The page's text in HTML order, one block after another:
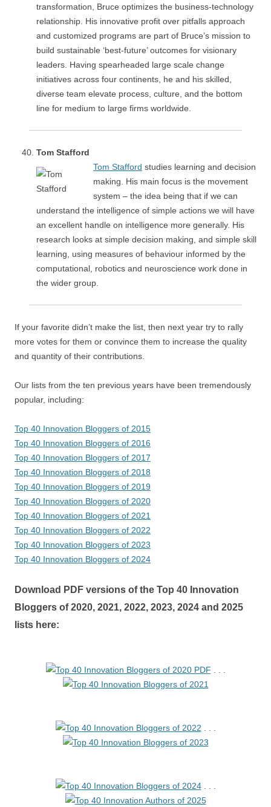
transformation, Bruce optimizes the business-technology
relationship. His innovative profit over pitfalls approach
and customized programs are part of Bruce’s mission to
build sustainable ‘best-future’ outcomes for visionary
leaders. Having spearheaded large scale change
initiatives across four continents, he and his skilled,
diverse team elevate process, culture, and the bottom
line for medium to large firms worldwide.
Tom Stafford
Tom Stafford studies learning and decision
making. His main focus is the movement
system – the idea being that if we can
understand the intelligence of simple actions we will have
an excellent handle on intelligence more generally. His
research looks at simple decision making, and simple skill
learning, using measures of behaviour informed by the
computational, robotics and neuroscience work done in
the wider group.
If your favorite didn’t make the list, then next year try to rally
more votes for them or convince them to increase the quality
and quantity of their contributions.
Our lists from the ten previous years have been tremendously
popular, including:
Top 40 Innovation Bloggers of 2015
Top 40 Innovation Bloggers of 2016
Top 40 Innovation Bloggers of 2017
Top 40 Innovation Bloggers of 2018
Top 40 Innovation Bloggers of 2019
Top 40 Innovation Bloggers of 2020
Top 40 Innovation Bloggers of 2021
Top 40 Innovation Bloggers of 2022
Top 40 Innovation Bloggers of 2023
Top 40 Innovation Bloggers of 2024
Download PDF versions of the Top 40 Innovation
Bloggers of 2020, 2021, 2022, 2023, 2024 and 2025
lists here:
. . .